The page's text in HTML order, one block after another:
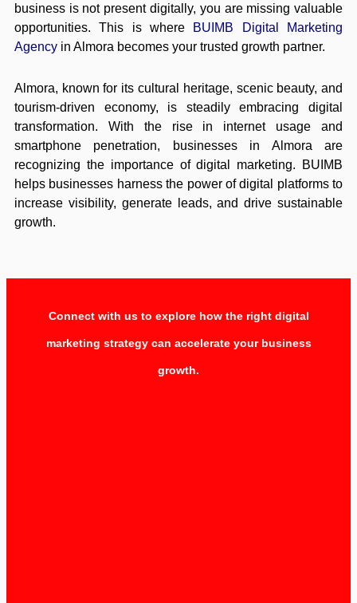
business is not present digitally, you are missing valuable
opportunities. This is where BUIMB Digital Marketing
Agencyin Almora becomes your trusted growth partner.
Almora, known for its cultural heritage, scenic beauty, and
tourism-driven economy, is steadily embracing digital
transformation. With the rise in internet usage and
smartphone penetration, businesses in Almora are
recognizing the importance of digital marketing. BUIMB
helps businesses harness the power of digital platforms to
increase visibility, generate leads, and drive sustainable
growth.
Connect with us to explore how the right digital
marketing strategy can accelerate your business
growth.